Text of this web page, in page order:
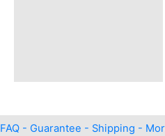
FAQ - Guarantee - Shipping -